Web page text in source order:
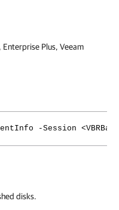
Plus, Veeam
-Session
disks.